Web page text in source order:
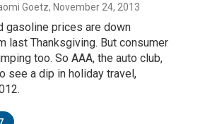
Goetz, November 24, 2013
gasoline prices are down
last Thanksgiving. But consumer
too. So AAA, the auto club,
see a dip in holiday travel,